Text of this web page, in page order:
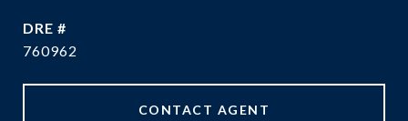
DRE #
760962
CONTACT AGENT